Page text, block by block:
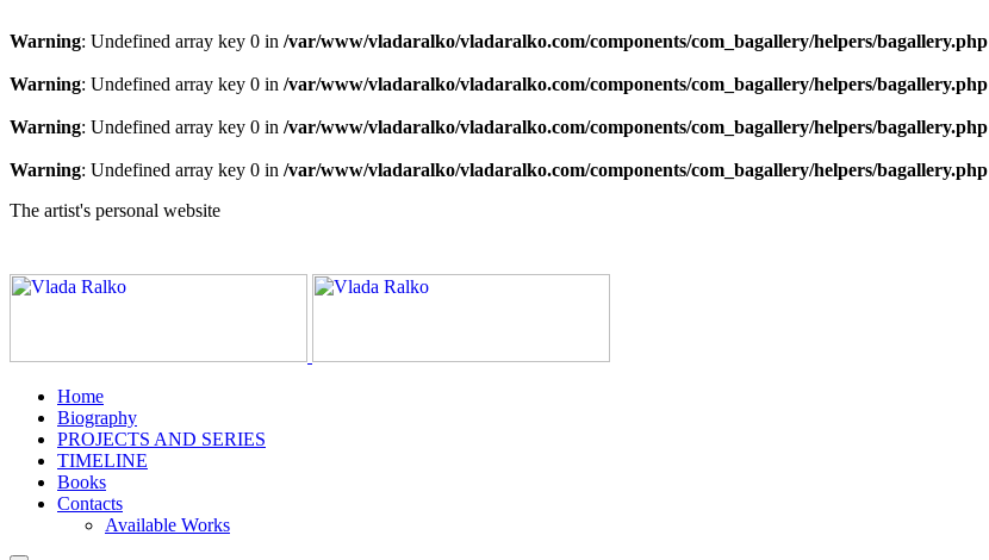
Warning: Undefined array key 0 in /var/www/vladaralko/vladaralko.com/components/com_bagallery/helpers/bagallery.php
Warning: Undefined array key 0 in /var/www/vladaralko/vladaralko.com/components/com_bagallery/helpers/bagallery.php
Warning: Undefined array key 0 in /var/www/vladaralko/vladaralko.com/components/com_bagallery/helpers/bagallery.php
Warning: Undefined array key 0 in /var/www/vladaralko/vladaralko.com/components/com_bagallery/helpers/bagallery.php
The artist's personal website
Home
Biography
PROJECTS AND SERIES
TIMELINE
Books
Contacts
Available Works